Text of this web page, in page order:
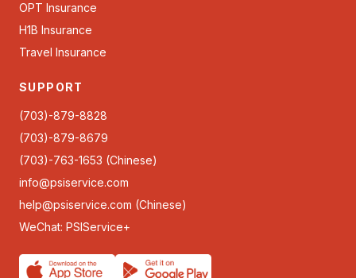
OPT Insurance
H1B Insurance
Travel Insurance
SUPPORT
(703)-879-8828
(703)-879-8679
(703)-763-1653 (Chinese)
info@psiservice.com
help@psiservice.com (Chinese)
WeChat: PSIService+